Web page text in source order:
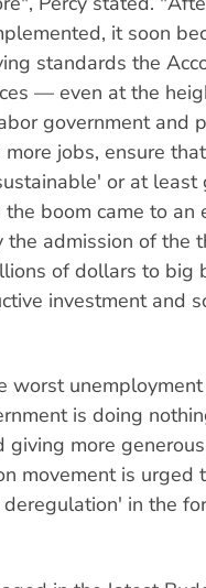
it soon
standards the
— even at the
government and
jobs, ensure
or at least
boom came to an
the admission of the
of dollars to big
investment and
worst
is doing
more
movement is urged
in the